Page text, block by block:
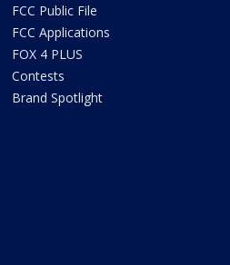
FCC Public File
FCC Applications
FOX 4 PLUS
Contests
Brand Spotlight